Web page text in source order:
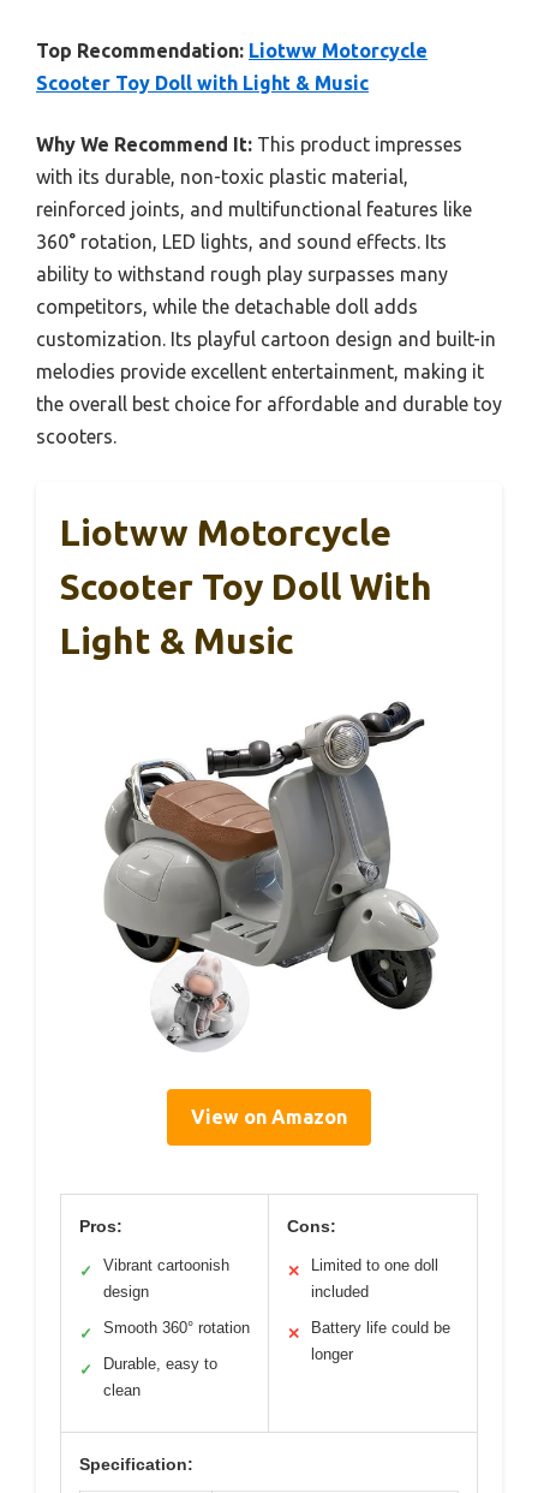
Top Recommendation: Liotww Motorcycle
Scooter Toy Doll with Light & Music
Why We Recommend It: This product impresses
with its durable, non-toxic plastic material,
reinforced joints, and multifunctional features like
360° rotation, LED lights, and sound effects. Its
ability to withstand rough play surpasses many
competitors, while the detachable doll adds
customization. Its playful cartoon design and built-in
melodies provide excellent entertainment, making it
the overall best choice for affordable and durable toy
scooters.
Liotww Motorcycle
Scooter Toy Doll With
Light & Music
View on Amazon
Pros:
✓
Vibrant cartoonish
design
✓ Smooth 360° rotation
✓
Durable, easy to
clean
Cons:
✕
Limited to one doll
included
✕
Battery life could be
longer
Specification: